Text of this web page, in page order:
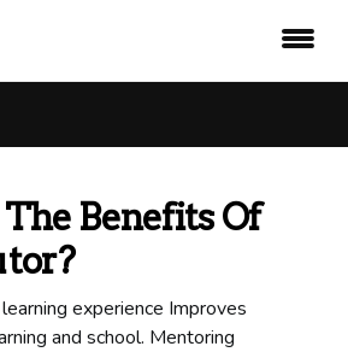
Benefits Of
experience Improves
and school. Mentoring